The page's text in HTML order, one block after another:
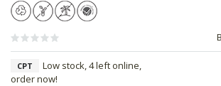
CPT
Low stock, 4 left online,
order now!